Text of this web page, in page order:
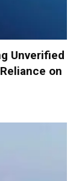
Unverified
on